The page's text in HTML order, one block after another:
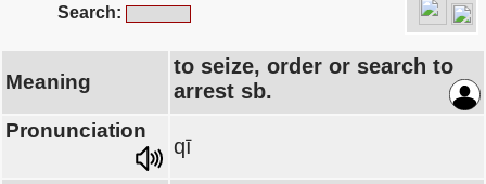
Search:
Meaning
to seize, order or search to
arrest sb.
Pronunciation
qī